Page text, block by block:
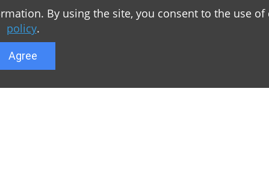
By using the site, you consent to the use of
policy.
Agree